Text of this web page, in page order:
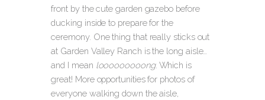
front by the cute garden gazebo before
ducking inside to prepare for the
ceremony. One thing that really sticks out
at Garden Valley Ranch is the long aisle…
and I mean looooooooong. Which is
great! More opportunities for photos of
everyone walking down the aisle,